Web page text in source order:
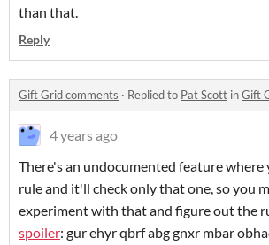
than that.
Reply
Gift Grid comments · Replied to Pat Scott inGift
4 years ago
There's an undocumented feature where
rule and it'll check only that one, so you
experiment with that and figure out the
spoiler: gur ehyr qbrf abg gnxr mbar